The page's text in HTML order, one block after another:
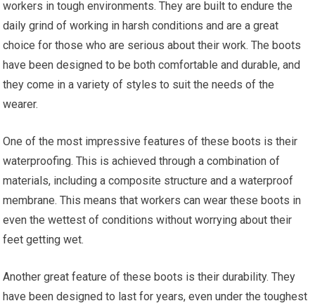
workers in tough environments. They are built to endure the
daily grind of working in harsh conditions and are a great
choice for those who are serious about their work. The boots
have been designed to be both comfortable and durable, and
they come in a variety of styles to suit the needs of the
wearer.
One of the most impressive features of these boots is their
waterproofing. This is achieved through a combination of
materials, including a composite structure and a waterproof
membrane. This means that workers can wear these boots in
even the wettest of conditions without worrying about their
feet getting wet.
Another great feature of these boots is their durability. They
have been designed to last for years, even under the toughest